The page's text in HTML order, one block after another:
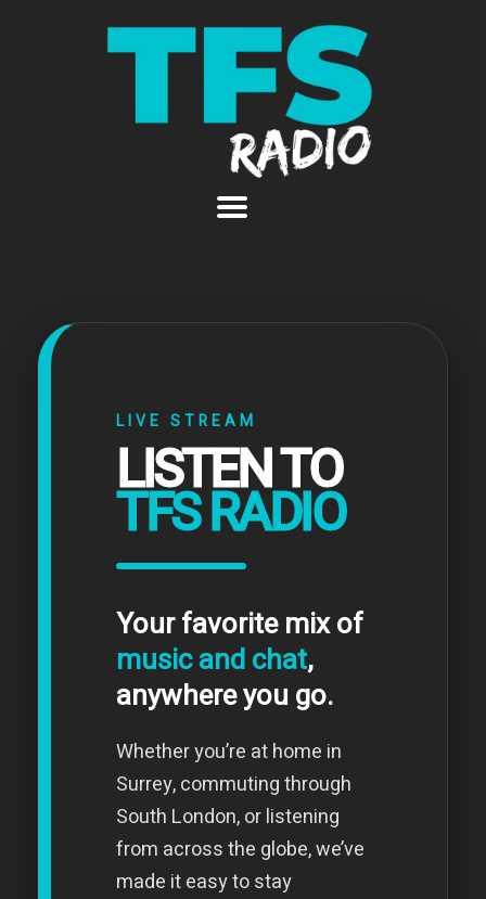
LIVE STREAM
LISTEN TO
TFS RADIO
Your favorite mix of
music and chat,
anywhere you go.
Whether you’re at home in
Surrey, commuting through
South London, or listening
from across the globe, we’ve
made it easy to stay